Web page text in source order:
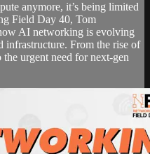
anymore, it’s being limited
Field Day 40, Tom
AI networking is evolving
infrastructure. From the rise of
the urgent need for next-gen